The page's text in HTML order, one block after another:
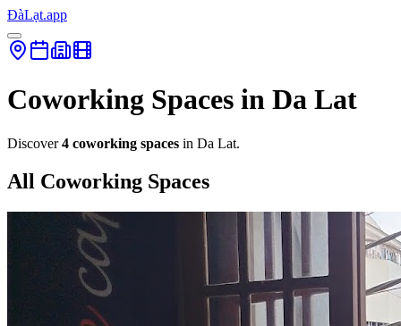
ĐàLạt.app
Coworking Spaces in Da Lat
Discover4 coworking spaces in Da Lat.
All Coworking Spaces